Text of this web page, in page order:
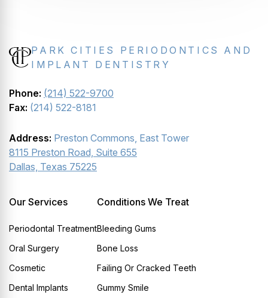
PARK CITIES PERIODONTICS AND
IMPLANT DENTISTRY
Phone: (214) 522-9700
Fax: (214) 522-8181
Address: Preston Commons, East Tower
8115 Preston Road, Suite 655
Dallas, Texas 75225
Our Services
Periodontal Treatment
Oral Surgery
Cosmetic
Dental Implants
Conditions We Treat
Bleeding Gums
Bone Loss
Failing Or Cracked Teeth
Gummy Smile